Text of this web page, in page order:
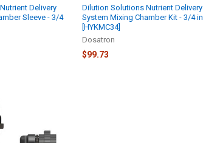
Delivery
Sleeve - 3/4
Dilution Solutions Nutrient Delivery
System Mixing Chamber Kit - 3/4 in
[HYKMC34]
Dosatron
$99.73